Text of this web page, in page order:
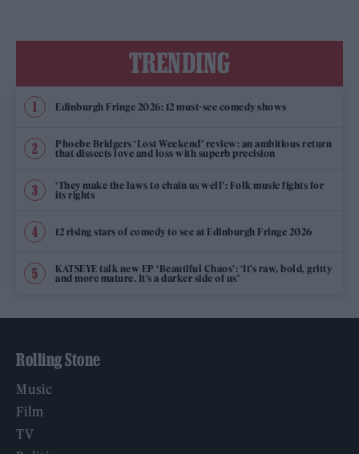
TRENDING
Edinburgh Fringe 2026: 12 must-see comedy shows
Phoebe Bridgers ‘Lost Weekend’ review: an ambitious return
that dissects love and loss with superb precision
‘They make the laws to chain us well’: Folk music fights for
its rights
12 rising stars of comedy to see at Edinburgh Fringe 2026
KATSEYE talk new EP ‘Beautiful Chaos’: ‘It’s raw, bold, gritty
and more mature. It’s a darker side of us’
Rolling Stone
Music
Film
TV